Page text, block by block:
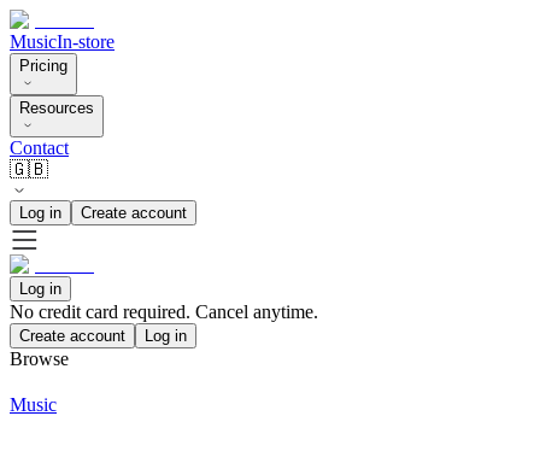
MusicIn-store
Pricing
Resources
Contact
🇬🇧
Log in Create account
Log in
No credit card required. Cancel anytime.
Create account Log in
Browse
Music